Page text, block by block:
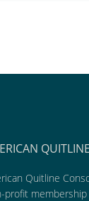
Quitline
profit